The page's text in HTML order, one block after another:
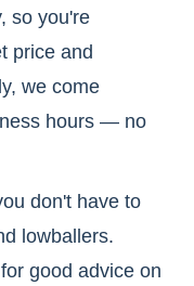
so you're
price and
we come
hours — no
don't have to
lowballers.
good advice on